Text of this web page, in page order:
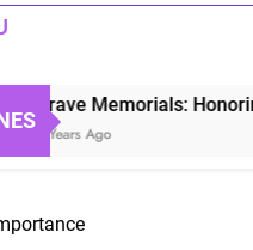
Grave Memorials:
3 Years Ago